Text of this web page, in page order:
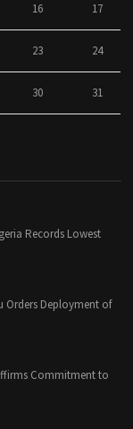
16 17
23 24
30 31
Records Lowest
Orders Deployment of
Commitment to